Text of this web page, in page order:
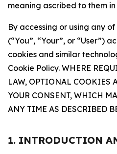
meaning ascribed to them
By accessing or using any
(“You”, “Your”, or “User”)
cookies and similar
Cookie Policy. WHERE
LAW, OPTIONAL COOKIES
YOUR CONSENT, WHICH
ANY TIME AS DESCRIBED
1. INTRODUCTION